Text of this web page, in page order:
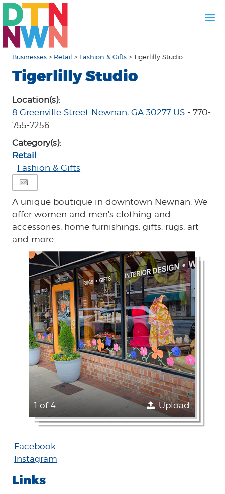
Businesses > Retail > Fashion & Gifts >Tigerlilly Studio
Tigerlilly Studio
Location(s):
8 Greenville Street Newnan, GA 30277 US - 770-
755-7256
Category(s):
Retail
Fashion & Gifts
A unique boutique in downtown Newnan. We
offer women and men's clothing and
accessories, home furnishings, gifts, rugs, art
and more.
1 of 4 Upload
Facebook
Instagram
Links